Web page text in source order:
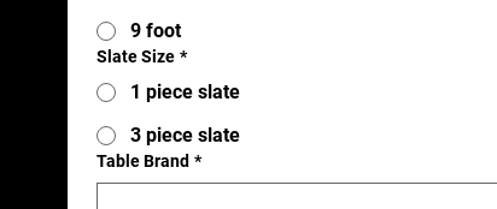
9 foot
Slate Size *
1 piece slate
3 piece slate
Table Brand *